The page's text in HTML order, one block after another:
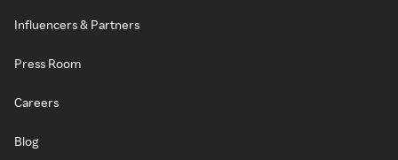
Influencers & Partners
Press Room
Careers
Blog